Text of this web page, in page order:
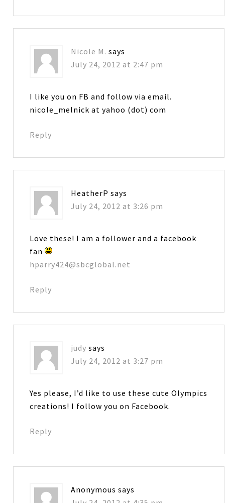
Nicole M. says
July 24, 2012 at 2:47 pm
I like you on FB and follow via email.
nicole_melnick at yahoo (dot) com
Reply
HeatherP says
July 24, 2012 at 3:26 pm
Love these! I am a follower and a facebook
fan
hparry424@sbcglobal.net
Reply
judy says
July 24, 2012 at 3:27 pm
Yes please, I’d like to use these cute Olympics
creations! I follow you on Facebook.
Reply
Anonymous says